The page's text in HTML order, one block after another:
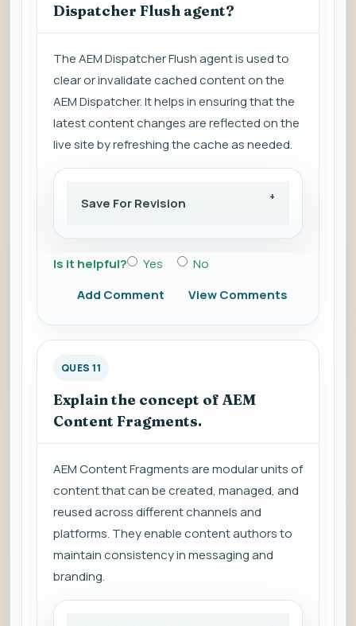
Dispatcher Flush agent?
The AEM Dispatcher Flush agent is used to
clear or invalidate cached content on the
AEM Dispatcher. It helps in ensuring that the
latest content changes are reflected on the
live site by refreshing the cache as needed.
Save For Revision
Is it helpful? Yes
No
Add Comment
View Comments
QUES 11
Explain the concept of AEM
Content Fragments.
AEM Content Fragments are modular units of
content that can be created, managed, and
reused across different channels and
platforms. They enable content authors to
maintain consistency in messaging and
branding.